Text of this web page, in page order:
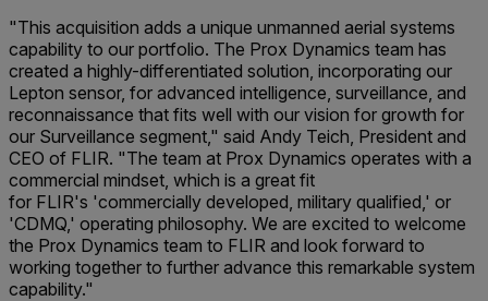
"This acquisition adds a unique unmanned aerial systems
capability to our portfolio. The Prox Dynamics team has
created a highly-differentiated solution, incorporating our
Lepton sensor, for advanced intelligence, surveillance, and
reconnaissance that fits well with our vision for growth for
our Surveillance segment," said Andy Teich, President and
CEO of FLIR. "The team at Prox Dynamics operates with a
commercial mindset, which is a great fit
for FLIR's 'commercially developed, military qualified,' or
'CDMQ,' operating philosophy. We are excited to welcome
the Prox Dynamics team to FLIR and look forward to
working together to further advance this remarkable system
capability."